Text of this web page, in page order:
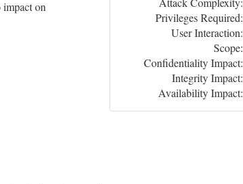
on
Privileges Required:
User Interaction:
Scope:
Confidentiality Impact:
Integrity Impact:
Availability Impact: